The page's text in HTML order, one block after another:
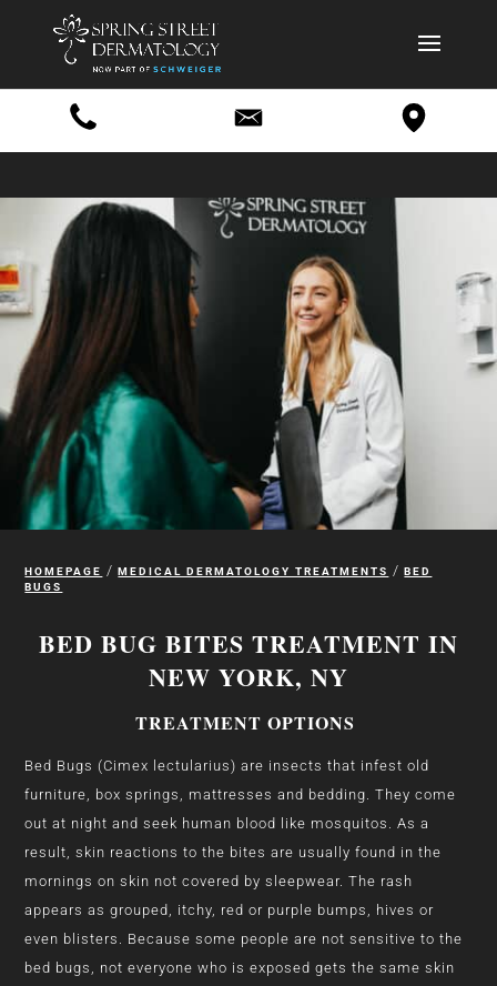
HOMEPAGE /MEDICAL DERMATOLOGY TREATMENTS /BED
BUGS
BED BUG BITES TREATMENT IN
NEW YORK, NY
TREATMENT OPTIONS
Bed Bugs (Cimex lectularius) are insects that infest old
furniture, box springs, mattresses and bedding. They come
out at night and seek human blood like mosquitos. As a
result, skin reactions to the bites are usually found in the
mornings on skin not covered by sleepwear. The rash
appears as grouped, itchy, red or purple bumps, hives or
even blisters. Because some people are not sensitive to the
bed bugs, not everyone who is exposed gets the same skin